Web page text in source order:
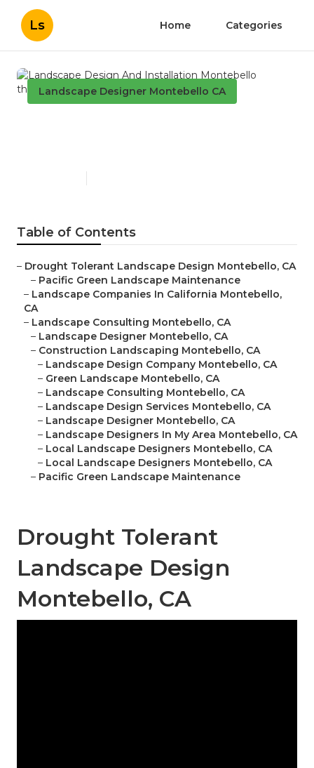
Ls Home Categories
Landscape Designer Montebello CA
Table of Contents
– Drought Tolerant Landscape Design Montebello, CA
– Pacific Green Landscape Maintenance
– Landscape Companies In California Montebello,
CA
– Landscape Consulting Montebello, CA
– Landscape Designer Montebello, CA
– Construction Landscaping Montebello, CA
– Landscape Design Company Montebello, CA
– Green Landscape Montebello, CA
– Landscape Consulting Montebello, CA
– Landscape Design Services Montebello, CA
– Landscape Designer Montebello, CA
– Landscape Designers In My Area Montebello, CA
– Local Landscape Designers Montebello, CA
– Local Landscape Designers Montebello, CA
– Pacific Green Landscape Maintenance
Drought Tolerant
Landscape Design
Montebello, CA